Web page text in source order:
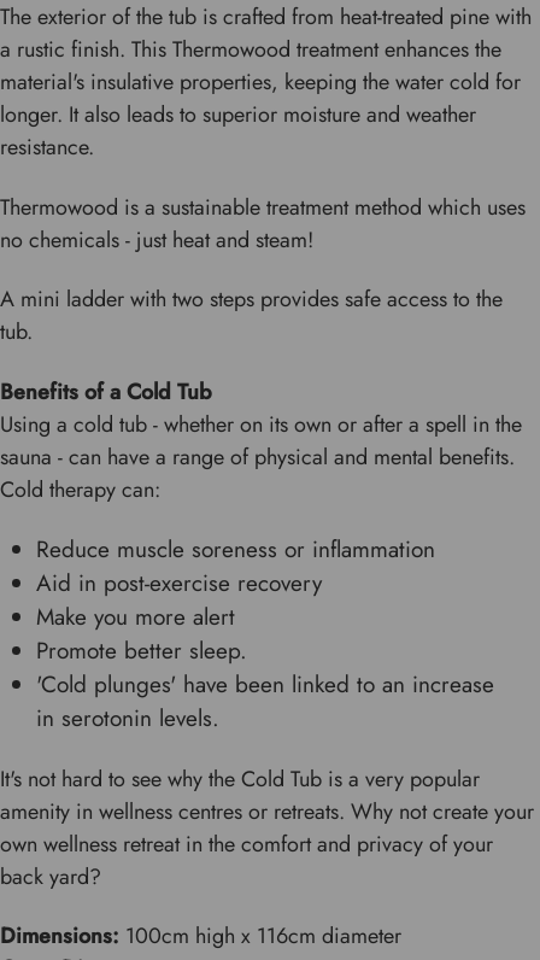
The exterior of the tub is crafted from heat-treated pine with
a rustic finish. This Thermowood treatment enhances the
material's insulative properties, keeping the water cold for
longer. It also leads to superior moisture and weather
resistance.
Thermowood is a sustainable treatment method which uses
no chemicals - just heat and steam!
A mini ladder with two steps provides safe access to the
tub.
Benefits of a Cold Tub
Using a cold tub - whether on its own or after a spell in the
sauna - can have a range of physical and mental benefits.
Cold therapy can:
Reduce muscle soreness or inflammation
Aid in post-exercise recovery
Make you more alert
Promote better sleep.
'Cold plunges' have been linked to an increase
in serotonin levels.
It's not hard to see why the Cold Tub is a very popular
amenity in wellness centres or retreats. Why not create your
own wellness retreat in the comfort and privacy of your
back yard?
Dimensions: 100cm high x 116cm diameter